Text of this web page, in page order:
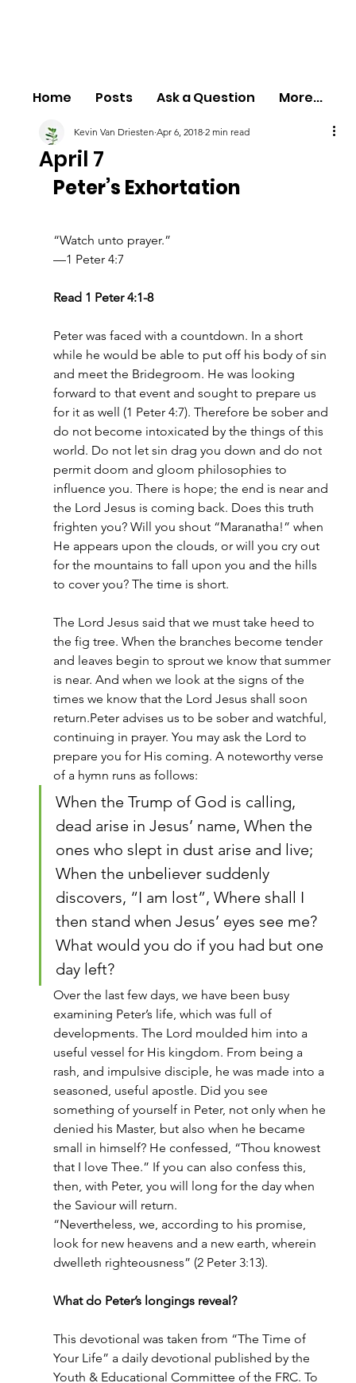
Home Posts Ask a Question More...
April 7
Kevin Van Driesten Apr 6, 2018 2 min read
Peter’s Exhortation
“Watch unto prayer.”
—1 Peter 4:7
Read 1 Peter 4:1-8
Peter was faced with a countdown. In a short
while he would be able to put off his body of sin
and meet the Bridegroom. He was looking
forward to that event and sought to prepare us
for it as well (1 Peter 4:7). Therefore be sober and
do not become intoxicated by the things of this
world. Do not let sin drag you down and do not
permit doom and gloom philosophies to
influence you. There is hope; the end is near and
the Lord Jesus is coming back. Does this truth
frighten you? Will you shout “Maranatha!” when
He appears upon the clouds, or will you cry out
for the mountains to fall upon you and the hills
to cover you? The time is short.
The Lord Jesus said that we must take heed to
the fig tree. When the branches become tender
and leaves begin to sprout we know that summer
is near. And when we look at the signs of the
times we know that the Lord Jesus shall soon
return.Peter advises us to be sober and watchful,
continuing in prayer. You may ask the Lord to
prepare you for His coming. A noteworthy verse
of a hymn runs as follows:
When the Trump of God is calling,
dead arise in Jesus’ name, When the
ones who slept in dust arise and live;
When the unbeliever suddenly
discovers, “I am lost”, Where shall I
then stand when Jesus’ eyes see me?
What would you do if you had but one
day left?
Over the last few days, we have been busy
examining Peter’s life, which was full of
developments. The Lord moulded him into a
useful vessel for His kingdom. From being a
rash, and impulsive disciple, he was made into a
seasoned, useful apostle. Did you see
something of yourself in Peter, not only when he
denied his Master, but also when he became
small in himself? He confessed, “Thou knowest
that I love Thee.” If you can also confess this,
then, with Peter, you will long for the day when
the Saviour will return.
“Nevertheless, we, according to his promise,
look for new heavens and a new earth, wherein
dwelleth righteousness” (2 Peter 3:13).
What do Peter’s longings reveal?
This devotional was taken from “The Time of
Your Life” a daily devotional published by the
Youth & Educational Committee of the FRC. To